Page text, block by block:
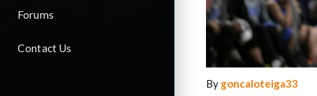
Forums
Contact Us
By goncaloteiga33